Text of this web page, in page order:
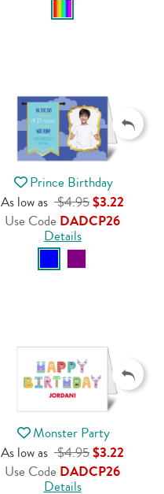
Prince Birthday
As low as $4.95$3.22
Use Code DADCP26
Details
Monster Party
As low as $4.95$3.22
Use Code DADCP26
Details